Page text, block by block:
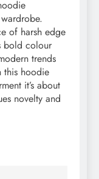
of harsh edge
bold colour
trends
this hoodie
it’s about
novelty and